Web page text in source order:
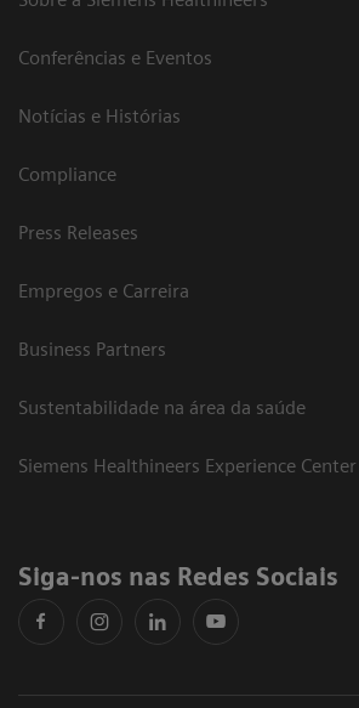
Conferências e Eventos
Notícias e Histórias
Compliance
Press Releases
Empregos e Carreira
Business Partners
Sustentabilidade na área da saúde
Siemens Healthineers Experience Center
Siga-nos nas Redes Sociais